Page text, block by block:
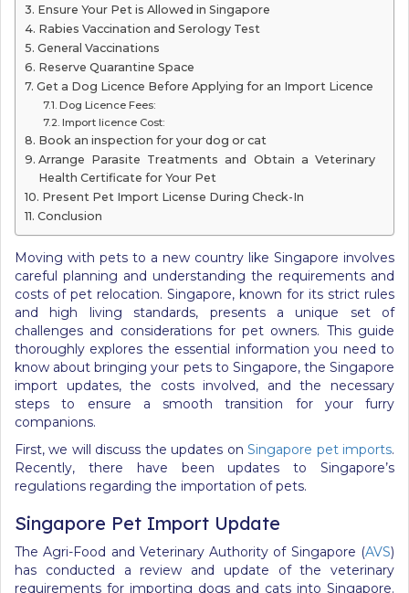
Ensure Your Pet is Allowed in Singapore
Rabies Vaccination and Serology Test
General Vaccinations
Reserve Quarantine Space
Get a Dog Licence Before Applying for an Import Licence
Dog Licence Fees:
Import licence Cost:
Book an inspection for your dog or cat
Arrange Parasite Treatments and Obtain a Veterinary
Health Certificate for Your Pet
Present Pet Import License During Check-In
Conclusion
Moving with pets to a new country like Singapore involves
careful planning and understanding the requirements and
costs of pet relocation. Singapore, known for its strict rules
and high living standards, presents a unique set of
challenges and considerations for pet owners. This guide
thoroughly explores the essential information you need to
know about bringing your pets to Singapore, the Singapore
import updates, the costs involved, and the necessary
steps to ensure a smooth transition for your furry
companions.
First, we will discuss the updates onSingapore pet imports.
Recently, there have been updates to Singapore’s
regulations regarding the importation of pets.
Singapore Pet Import Update
The Agri-Food and Veterinary Authority of Singapore (AVS)
has conducted a review and update of the veterinary
requirements for importing dogs and cats into Singapore.